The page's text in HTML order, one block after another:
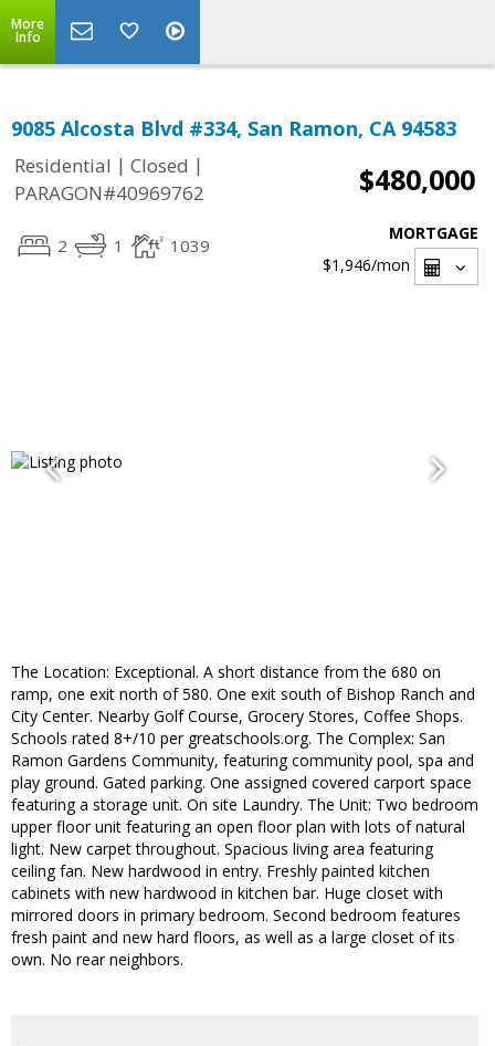
More
Info
9085 Alcosta Blvd #334, San Ramon, CA 94583
Residential | Closed |
PARAGON#40969762
$480,000
2 1 1039
MORTGAGE
$1,946/mon
The Location: Exceptional. A short distance from the 680 on
ramp, one exit north of 580. One exit south of Bishop Ranch and
City Center. Nearby Golf Course, Grocery Stores, Coffee Shops.
Schools rated 8+/10 per greatschools.org. The Complex: San
Ramon Gardens Community, featuring community pool, spa and
play ground. Gated parking. One assigned covered carport space
featuring a storage unit. On site Laundry. The Unit: Two bedroom
upper floor unit featuring an open floor plan with lots of natural
light. New carpet throughout. Spacious living area featuring
ceiling fan. New hardwood in entry. Freshly painted kitchen
cabinets with new hardwood in kitchen bar. Huge closet with
mirrored doors in primary bedroom. Second bedroom features
fresh paint and new hard floors, as well as a large closet of its
own. No rear neighbors.